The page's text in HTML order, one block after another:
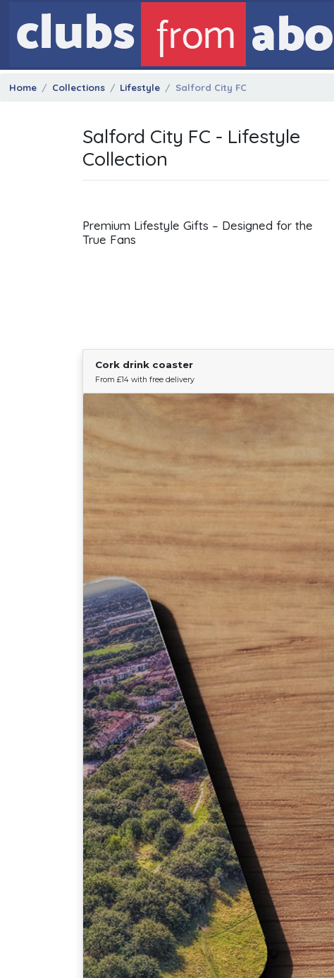
Home Collections Lifestyle Salford City FC
Salford City FC - Lifestyle
Collection
Premium Lifestyle Gifts – Designed for the
True Fans
Cork drink coaster
From £14 with free delivery